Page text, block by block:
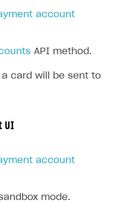
account
API method.
card will be sent to
UI
account
mode.